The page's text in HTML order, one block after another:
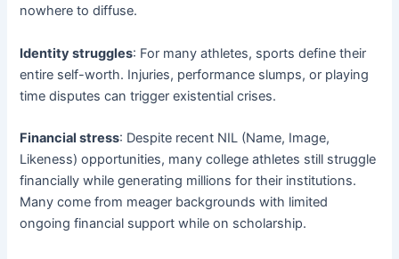
nowhere to diffuse.
Identity struggles: For many athletes, sports define their
entire self-worth. Injuries, performance slumps, or playing
time disputes can trigger existential crises.
Financial stress: Despite recent NIL (Name, Image,
Likeness) opportunities, many college athletes still struggle
financially while generating millions for their institutions.
Many come from meager backgrounds with limited
ongoing financial support while on scholarship.